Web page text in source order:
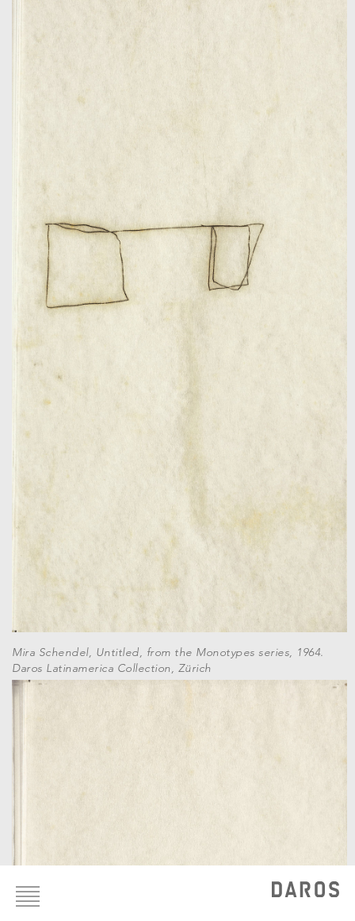
Mira Schendel, Untitled, from the Monotypes series, 1964.
Daros Latinamerica Collection, Zürich
Footer
menu